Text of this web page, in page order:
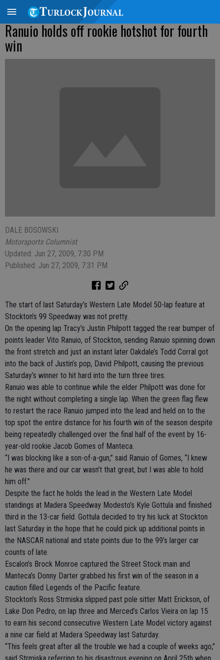
Ranuio holds off rookie hotshot for fourth
win
DALE BOSOWSKI
Motorsports Columnist
Updated: Jun 27, 2009, 7:30 PM
Published: Jun 27, 2009, 7:31 PM
The start of last Saturday’s Western Late Model 50-lap feature at
Stockton’s 99 Speedway was not pretty.
On the opening lap Tracy’s Justin Philpott tagged the rear bumper of
points leader Vito Ranuio, of Stockton, sending Ranuio spinning down
the front stretch and just an instant later Oakdale’s Todd Corral got
into the back of Justin’s pop, David Philpott, causing the previous
Saturday’s winner to hit hard into the turn three tires.
Ranuio was able to continue while the elder Philpott was done for
the night without completing a single lap. When the green flag flew
to restart the race Ranuio jumped into the lead and held on to the
top spot the entire distance for his fourth win of the season despite
being repeatedly challenged over the final half of the event by 16-
year-old rookie Jacob Gomes of Manteca.
“I was blocking like a son-of-a-gun,” said Ranuio of Gomes, “I knew
he was there and our car wasn’t that great, but I was able to hold
him off.”
Despite the fact he holds the lead in the Western Late Model
standings at Madera Speedway Modesto’s Kyle Gottula and finished
third in the 13-car field. Gottula decided to try his luck at Stockton
last Saturday in the hope that he could pick up additional points in
the NASCAR national and state points due to the 99’s larger car
counts of late.
Escalon’s Brock Monroe captured the Street Stock main and
Manteca’s Donny Darter grabbed his first win of the season in a
caution filled Legends of the Pacific feature.
Stockton’s Ross Strmiska slipped past pole sitter Matt Erickson, of
Lake Don Pedro, on lap three and Merced’s Carlos Vieira on lap 15
to earn his second consecutive Western Late Model victory against
a nine car field at Madera Speedway last Saturday.
“This feels great after all the trouble we had a couple of weeks ago,”